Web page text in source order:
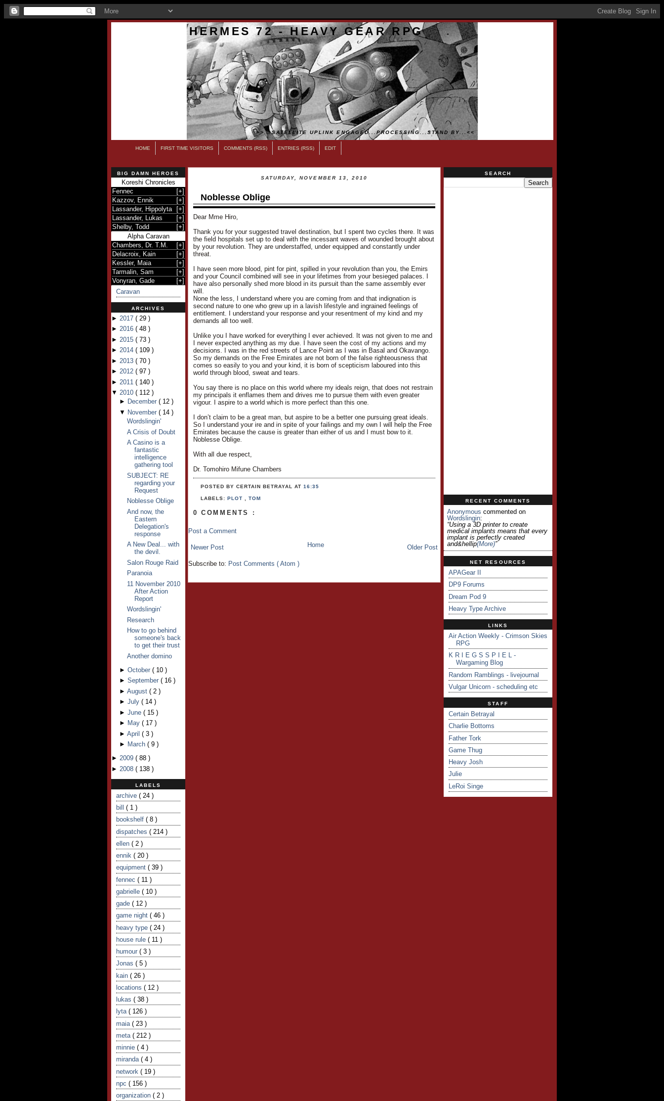
HERMES 72 - HEAVY GEAR RPG
>>...SATELLITE UPLINK ENGAGED...PROCESSING...STAND BY...<<
HOME FIRST TIME VISITORS COMMENTS (RSS) ENTRIES (RSS) EDIT
BIG DAMN HEROES
Koreshi Chronicles
Fennec
[+]
Kazzov, Ennik
[+]
Lassander, Hippolyta
[+]
Lassander, Lukas
[+]
Shelby, Todd
[+]
Alpha Caravan
Chambers, Dr. T.M.
[+]
Delacroix, Kain
[+]
Kessler, Maia
[+]
Tarmalin, Sam
[+]
Vonyran, Gade
[+]
Caravan
ARCHIVES
► 2017 ( 29 )
► 2016 ( 48 )
► 2015 ( 73 )
► 2014 ( 109 )
► 2013 ( 70 )
► 2012 ( 97 )
► 2011 ( 140 )
▼ 2010 ( 112 )
► December ( 12 )
▼ November ( 14 )
Wordslingin'
A Crisis of Doubt
A Casino is a
fantastic
intelligence
gathering tool
SUBJECT: RE
regarding your
Request
Noblesse Oblige
And now, the
Eastern
Delegation's
response
A New Deal... with
the devil.
Salon Rouge Raid
Paranoia
11 November 2010
After Action
Report
Wordslingin'
Research
How to go behind
someone's back
to get their trust
Another domino
► October ( 10 )
► September ( 16 )
► August ( 2 )
► July ( 14 )
► June ( 15 )
► May ( 17 )
► April ( 3 )
► March ( 9 )
► 2009 ( 88 )
► 2008 ( 138 )
LABELS
archive ( 24 )
bill ( 1 )
bookshelf ( 8 )
dispatches ( 214 )
ellen ( 2 )
ennik ( 20 )
equipment ( 39 )
fennec ( 11 )
gabrielle ( 10 )
gade ( 12 )
game night ( 46 )
heavy type ( 24 )
house rule ( 11 )
humour ( 3 )
Jonas ( 5 )
kain ( 26 )
locations ( 12 )
lukas ( 38 )
lyta ( 126 )
maia ( 23 )
meta ( 212 )
minnie ( 4 )
miranda ( 4 )
network ( 19 )
npc ( 156 )
organization ( 2 )
SATURDAY, NOVEMBER 13, 2010
Noblesse Oblige
Dear Mme Hiro,
Thank you for your suggested travel destination, but I spent two cycles there. It was
the field hospitals set up to deal with the incessant waves of wounded brought about
by your revolution. They are understaffed, under equipped and constantly under
threat.
I have seen more blood, pint for pint, spilled in your revolution than you, the Emirs
and your Council combined will see in your lifetimes from your besieged palaces. I
have also personally shed more blood in its pursuit than the same assembly ever
will.
None the less, I understand where you are coming from and that indignation is
second nature to one who grew up in a lavish lifestyle and ingrained feelings of
entitlement. I understand your response and your resentment of my kind and my
demands all too well.
Unlike you I have worked for everything I ever achieved. It was not given to me and
I never expected anything as my due. I have seen the cost of my actions and my
decisions. I was in the red streets of Lance Point as I was in Basal and Okavango.
So my demands on the Free Emirates are not born of the false righteousness that
comes so easily to you and your kind, it is born of scepticism laboured into this
world through blood, sweat and tears.
You say there is no place on this world where my ideals reign, that does not restrain
my principals it enflames them and drives me to pursue them with even greater
vigour. I aspire to a world which is more perfect than this one.
I don’t claim to be a great man, but aspire to be a better one pursuing great ideals.
So I understand your ire and in spite of your failings and my own I will help the Free
Emirates because the cause is greater than either of us and I must bow to it.
Noblesse Oblige.
With all due respect,
Dr. Tomohiro Mifune Chambers
POSTED BY CERTAIN BETRAYALAT16:35
LABELS:PLOT,TOM
0 COMMENTS :
Post a Comment
Newer Post Older Post
Home
Subscribe to: Post Comments ( Atom )
SEARCH
RECENT COMMENTS
Anonymous commented on
Wordslingin:
“Using a 3D printer to create
medical implants means that every
implant is perfectly created
and&hellip(more)”
NET RESOURCES
APAGear II
DP9 Forums
Dream Pod 9
Heavy Type Archive
LINKS
Air Action Weekly - Crimson Skies
RPG
K R I E G S S P I E L -
Wargaming Blog
Random Ramblings - livejournal
Vulgar Unicorn - scheduling etc
STAFF
Certain Betrayal
Charlie Bottoms
Father Tork
Game Thug
Heavy Josh
Julie
LeRoi Singe